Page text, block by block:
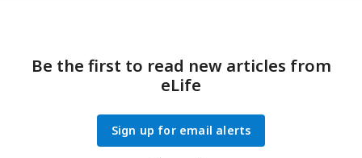
Be the first to read new articles from
eLife
Sign up for email alerts